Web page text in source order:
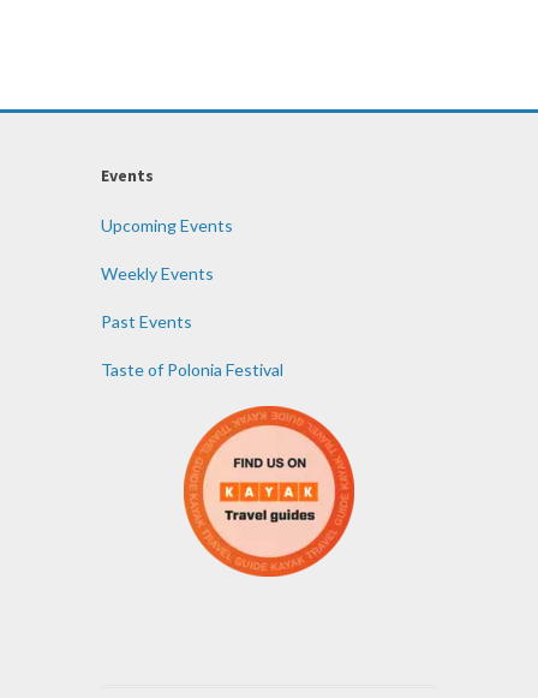
Events
Upcoming Events
Weekly Events
Past Events
Taste of Polonia Festival